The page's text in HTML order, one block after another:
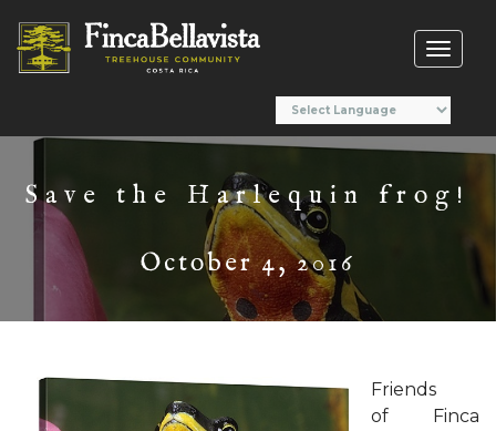
Save the Harlequin frog!
October 4, 2016
Friends
of Finca